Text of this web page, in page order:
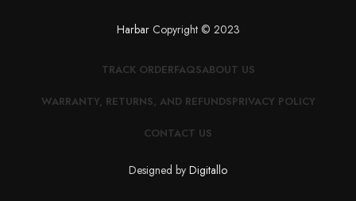
HarbarCopyright © 2023
TRACK ORDERFAQSABOUT US
WARRANTY, RETURNS, AND REFUNDSPRIVACY POLICY
CONTACT US
Designed by Digitallo